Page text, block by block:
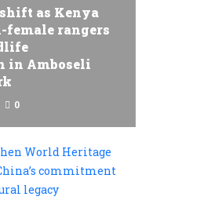
as Kenya
female rangers
in Amboseli
0